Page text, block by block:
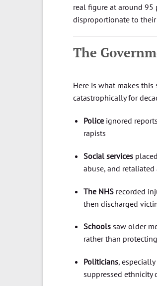
real figure at around 95
disproportionate to
The
Here is what makes
catastrophically for
Policeignored
rapists
Social services
abuse, and
The NHSrecorded
then discharged
Schoolssaw older
rather than
Politicians,
suppressed